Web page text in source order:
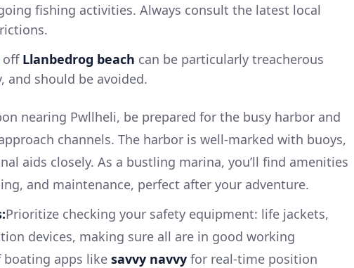
fishing activities. Always consult the latest local
off Llanbedrog beach can be particularly treacherous
and should be avoided.
nearing Pwllheli, be prepared for the busy harbor and
channels. The harbor is well-marked with buoys,
aids closely. As a bustling marina, you’ll find amenities
and maintenance, perfect after your adventure.
Prioritize checking your safety equipment: life jackets,
devices, making sure all are in good working
boating apps like savvy navvy for real-time position